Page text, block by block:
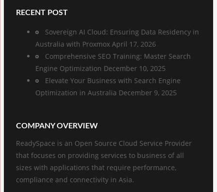
RECENT POST
Sovereign AI Cloud: Ensuring Data Residency in
Australia with Proxmox April 17, 2026
Comprehensive SEO Training: Master Search
Engine Optimization December 10, 2025
Elevate Your Business with Search Engine
Optimization in Australia December 9, 2025
COMPANY OVERVIEW
ReadySpace is an Open Source Cloud Service Provider
that focuses on providing services to business of all
sizes with applications that require performance,
compliance and connectivity in Asia.